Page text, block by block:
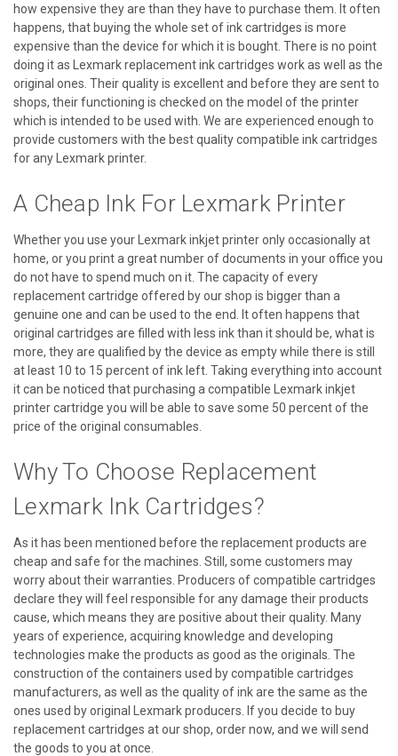
how expensive they are than they have to purchase them. It often
happens, that buying the whole set of ink cartridges is more
expensive than the device for which it is bought. There is no point
doing it as Lexmark replacement ink cartridges work as well as the
original ones. Their quality is excellent and before they are sent to
shops, their functioning is checked on the model of the printer
which is intended to be used with. We are experienced enough to
provide customers with the best quality compatible ink cartridges
for any Lexmark printer.
A Cheap Ink For Lexmark Printer
Whether you use your Lexmark inkjet printer only occasionally at
home, or you print a great number of documents in your office you
do not have to spend much on it. The capacity of every
replacement cartridge offered by our shop is bigger than a
genuine one and can be used to the end. It often happens that
original cartridges are filled with less ink than it should be, what is
more, they are qualified by the device as empty while there is still
at least 10 to 15 percent of ink left. Taking everything into account
it can be noticed that purchasing a compatible Lexmark inkjet
printer cartridge you will be able to save some 50 percent of the
price of the original consumables.
Why To Choose Replacement
Lexmark Ink Cartridges?
As it has been mentioned before the replacement products are
cheap and safe for the machines. Still, some customers may
worry about their warranties. Producers of compatible cartridges
declare they will feel responsible for any damage their products
cause, which means they are positive about their quality. Many
years of experience, acquiring knowledge and developing
technologies make the products as good as the originals. The
construction of the containers used by compatible cartridges
manufacturers, as well as the quality of ink are the same as the
ones used by original Lexmark producers. If you decide to buy
replacement cartridges at our shop, order now, and we will send
the goods to you at once.